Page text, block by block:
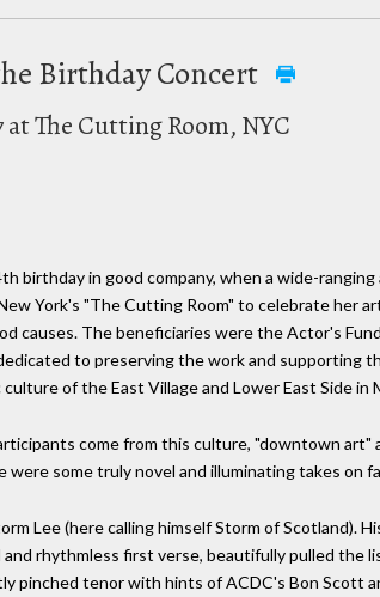
Birthday Concert
at The Cutting Room, NYC
birthday in good company, when a wide-ranging
York's "The Cutting Room" to celebrate her
causes. The beneficiaries were the Actor's
to preserving the work and supporting
of the East Village and Lower East Side in
come from this culture, "downtown art"
some truly novel and illuminating takes on
Lee (here calling himself Storm of Scotland).
rhythmless first verse, beautifully pulled the
pinched tenor with hints of ACDC's Bon Scott